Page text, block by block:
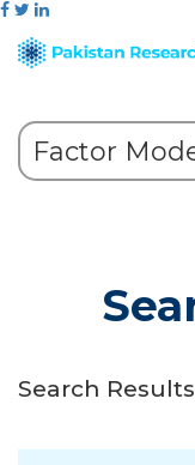
Search